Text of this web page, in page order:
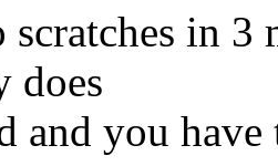
scratches in 3
does
and you